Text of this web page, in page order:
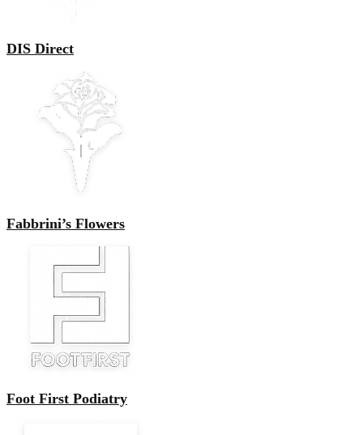
DIS Direct
Fabbrini’s Flowers
Foot First Podiatry